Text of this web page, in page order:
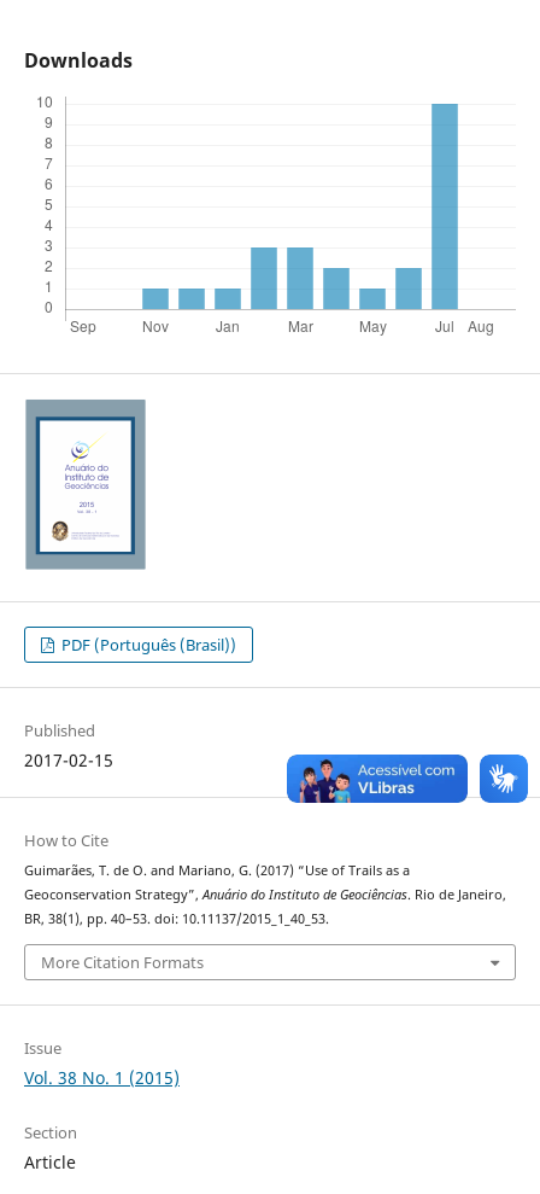
Downloads
PDF (Português (Brasil))
Published
2017-02-15
How to Cite
Guimarães, T. de O. and Mariano, G. (2017) “Use of Trails as a
Geoconservation Strategy”,Anuário do Instituto de Geociências. Rio de Janeiro,
BR, 38(1), pp. 40–53. doi: 10.11137/2015_1_40_53.
More Citation Formats
Issue
Vol. 38 No. 1 (2015)
Section
Article